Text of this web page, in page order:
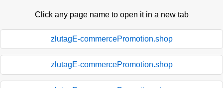
Click any page name to open it in a new tab
zlutagE-commercePromotion.shop
zlutagE-commercePromotion.shop